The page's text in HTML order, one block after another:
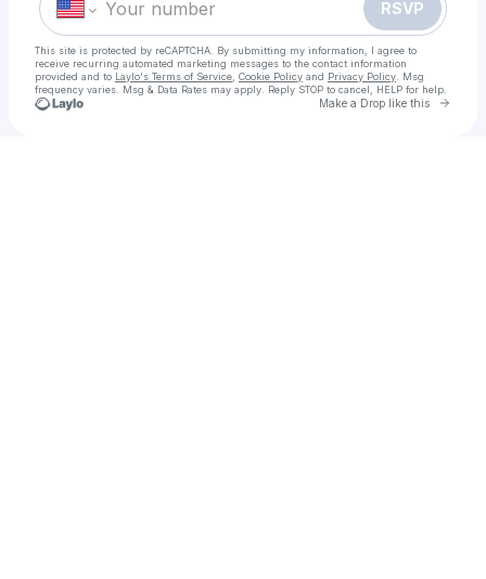
RSVP
This site is protected by reCAPTCHA. By submitting my information, I agree to
receive recurring automated marketing messages to the contact information
provided and to Laylo's Terms of Service Cookie Policy and Privacy Policy . Msg
frequency varies. Msg & Data Rates may apply. Reply STOP to cancel, HELP for help.
Make a Drop like this Go